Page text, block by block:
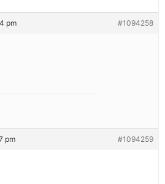
pm #1094258
pm #1094259